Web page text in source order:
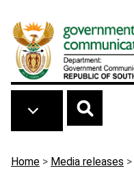
Breadcrumb
Home > Media releases >